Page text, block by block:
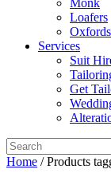
Loafers
Oxfords
Services
Suit
Get
Home / Products